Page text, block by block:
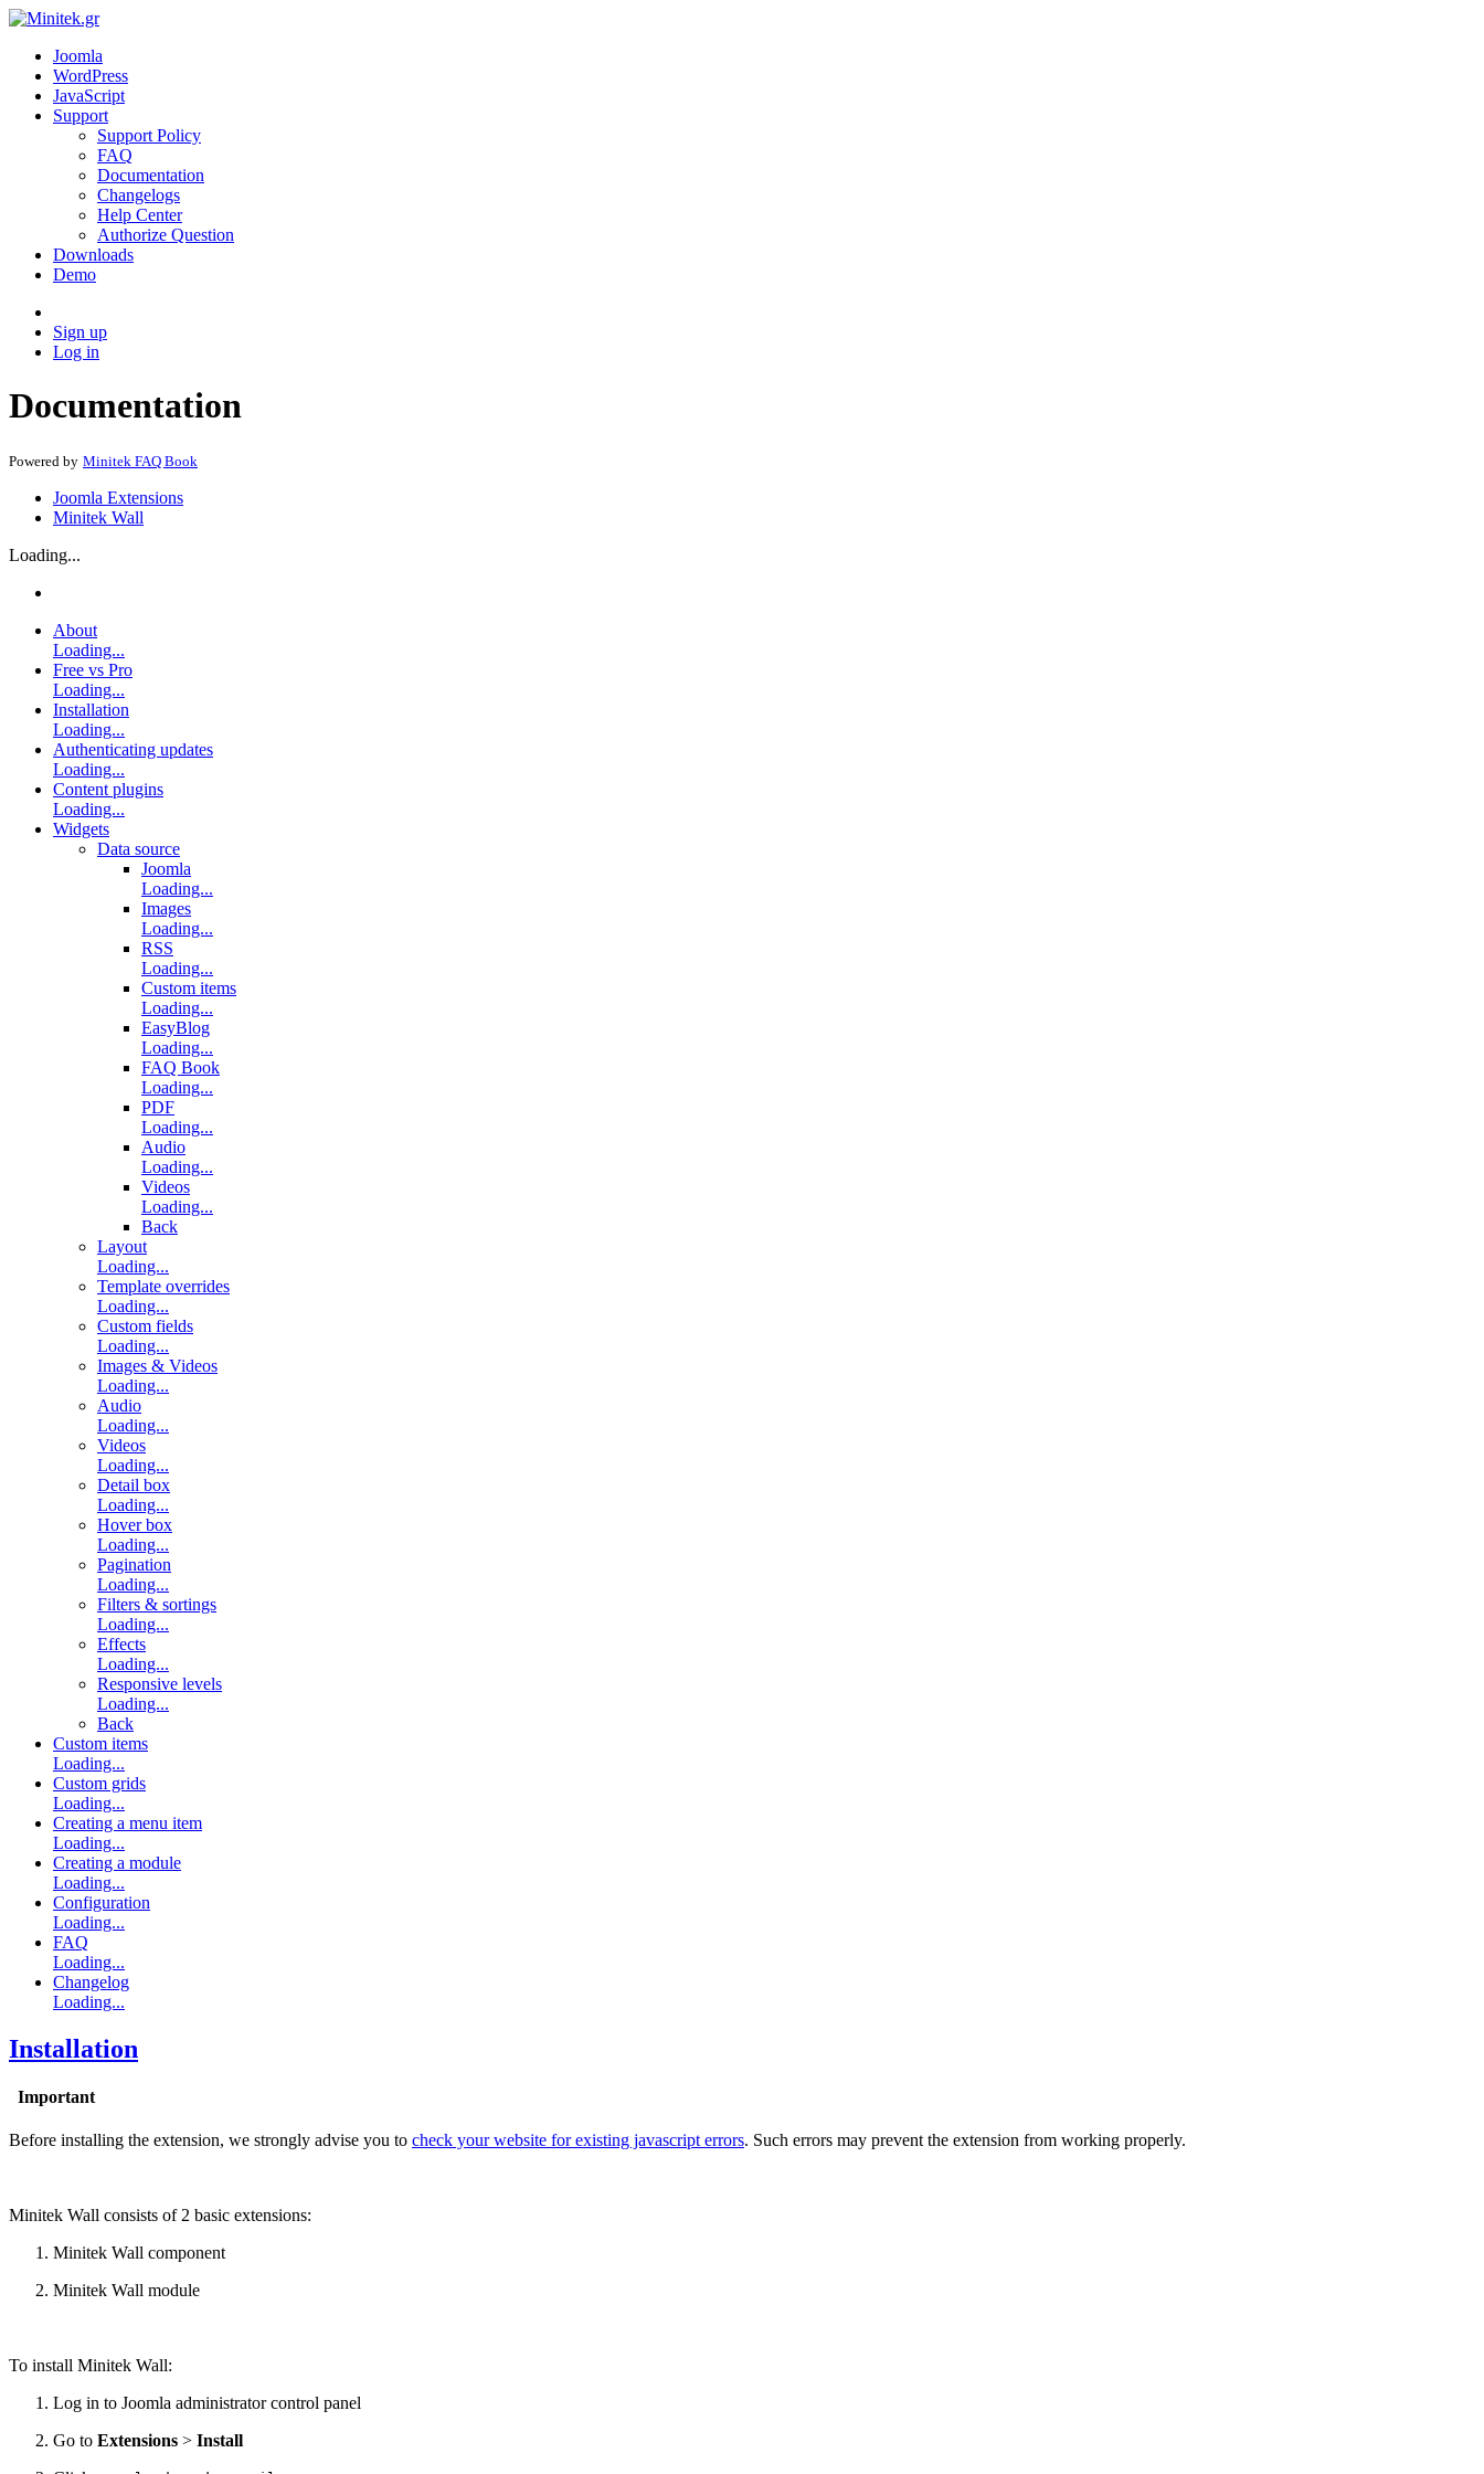
Joomla
WordPress
JavaScript
Support
Support Policy
FAQ
Documentation
Changelogs
Help Center
Authorize Question
Downloads
Demo
Sign up
Log in
Documentation
Powered by Minitek FAQ Book
Joomla Extensions
Minitek Wall
Loading...
About
Loading...
Free vs Pro
Loading...
Installation
Loading...
Authenticating updates
Loading...
Content plugins
Loading...
Widgets
Data source
Joomla
Loading...
Images
Loading...
RSS
Loading...
Custom items
Loading...
EasyBlog
Loading...
FAQ Book
Loading...
PDF
Loading...
Audio
Loading...
Videos
Loading...
Back
Layout
Loading...
Template overrides
Loading...
Custom fields
Loading...
Images & Videos
Loading...
Audio
Loading...
Videos
Loading...
Detail box
Loading...
Hover box
Loading...
Pagination
Loading...
Filters & sortings
Loading...
Effects
Loading...
Responsive levels
Loading...
Back
Custom items
Loading...
Custom grids
Loading...
Creating a menu item
Loading...
Creating a module
Loading...
Configuration
Loading...
FAQ
Loading...
Changelog
Loading...
Installation
Important
Before installing the extension, we strongly advise you to check your website for existing javascript errors. Such errors may prevent the extension from working properly.
Minitek Wall consists of 2 basic extensions:
Minitek Wall component
Minitek Wall module
To install Minitek Wall:
Log in to Joomla administrator control panel
Go to Extensions > Install